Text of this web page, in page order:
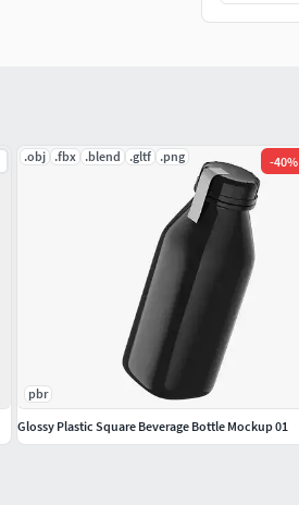
.obj .fbx .blend .gltf .png -40%
pbr
Glossy Plastic Square Beverage Bottle Mockup 01